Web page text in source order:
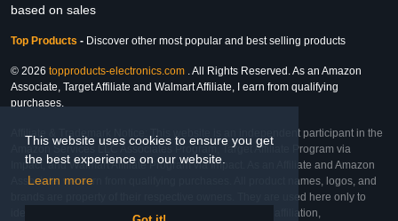
This website uses cookies to ensure you get
the best experience on our website.
Learn more
based on sales
Top Products - Discover other most popular and best selling products
© 2026 topproducts-electronics.com . All Rights Reserved. As an Amazon
Associate, Target Affiliate and Walmart Affiliate, I earn from qualifying
purchases.
Affiliate & Trademark Notice: This website is an independent participant in the
Amazon Services LLC Associates Program, Target Affiliate Program via
Impact, and Walmart Affiliate Program via Impact. As an Affiliate and Amazon
Associate, we earn from qualifying purchases. All product names, logos, and
brands are property of their respective owners. They are used here only to
identify the products and their inclusion does not imply affiliation,